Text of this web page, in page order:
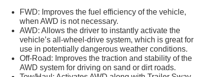
FWD: Improves the fuel efficiency of the vehicle,
when AWD is not necessary.
AWD: Allows the driver to instantly activate the
vehicle’s all-wheel-drive system, which is great for
use in potentially dangerous weather conditions.
Off-Road: Improves the traction and stability of the
AWD system for driving on sand or dirt roads.